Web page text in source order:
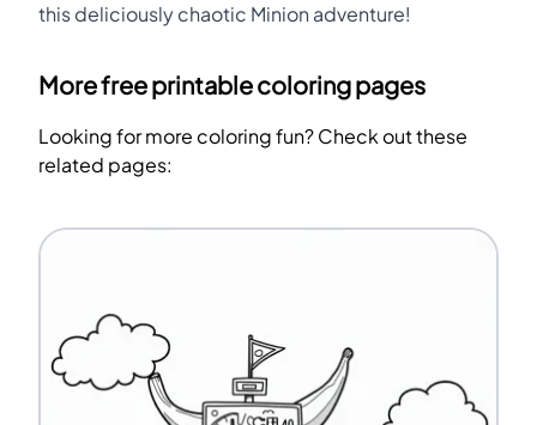
this deliciously chaotic Minion adventure!
More free printable coloring pages
Looking for more coloring fun? Check out these
related pages: